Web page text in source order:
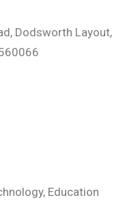
Dodsworth Layout,
Education